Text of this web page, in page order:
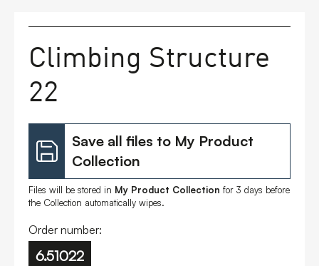
FAQs
Contact
Climbing Structure
22
Save all files to My Product
Collection
Files will be stored in My Product Collection for 3 days before
the Collection automatically wipes.
Order number:
6.51022